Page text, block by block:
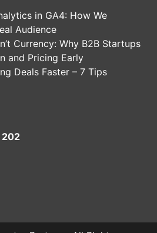
in GA4: How We
Audience
Currency: Why B2B Startups
and Pricing Early
Deals Faster – 7 Tips
202